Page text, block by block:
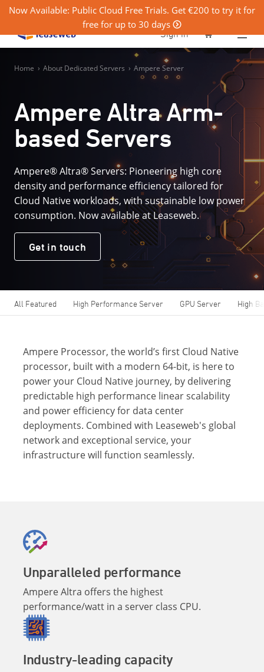
Now Available: Public Cloud Free Trials. Get €200 to try it for
free for up to 30 days
Sign in
Home › About Dedicated Servers › Ampere Server
Ampere Altra Arm-
based Servers
Ampere® Altra® Servers: Pioneering high core
density and performance efficiency tailored for
Cloud Native workloads, with sustainable low power
consumption. Now available at Leaseweb.
Get in touch
All Featured High Performance Server GPU Server High
Ampere Processor, the world’s first Cloud Native
processor, built with a modern 64-bit, is here to
power your Cloud Native journey, by delivering
predictable high performance linear scalability
and power efficiency for data center
deployments. Combined with Leaseweb's global
network and exceptional service, your
infrastructure will function seamlessly.
Unparalleled performance
Ampere Altra offers the highest
performance/watt in a server class CPU.
Industry-leading capacity